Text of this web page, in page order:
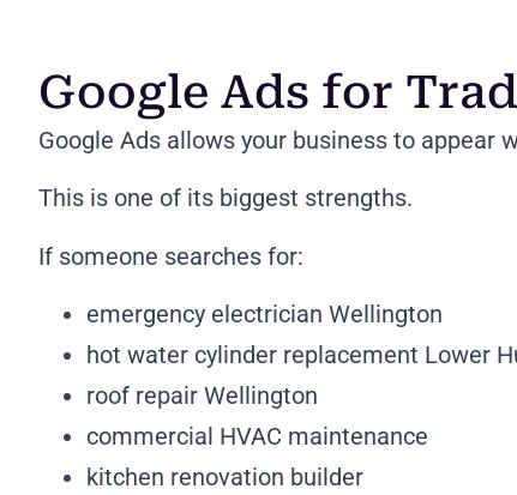
Google Ads for
Google Ads allows your business to appear
This is one of its biggest strengths.
If someone searches for:
emergency electrician Wellington
hot water cylinder replacement Lower
roof repair Wellington
commercial HVAC maintenance
kitchen renovation builder